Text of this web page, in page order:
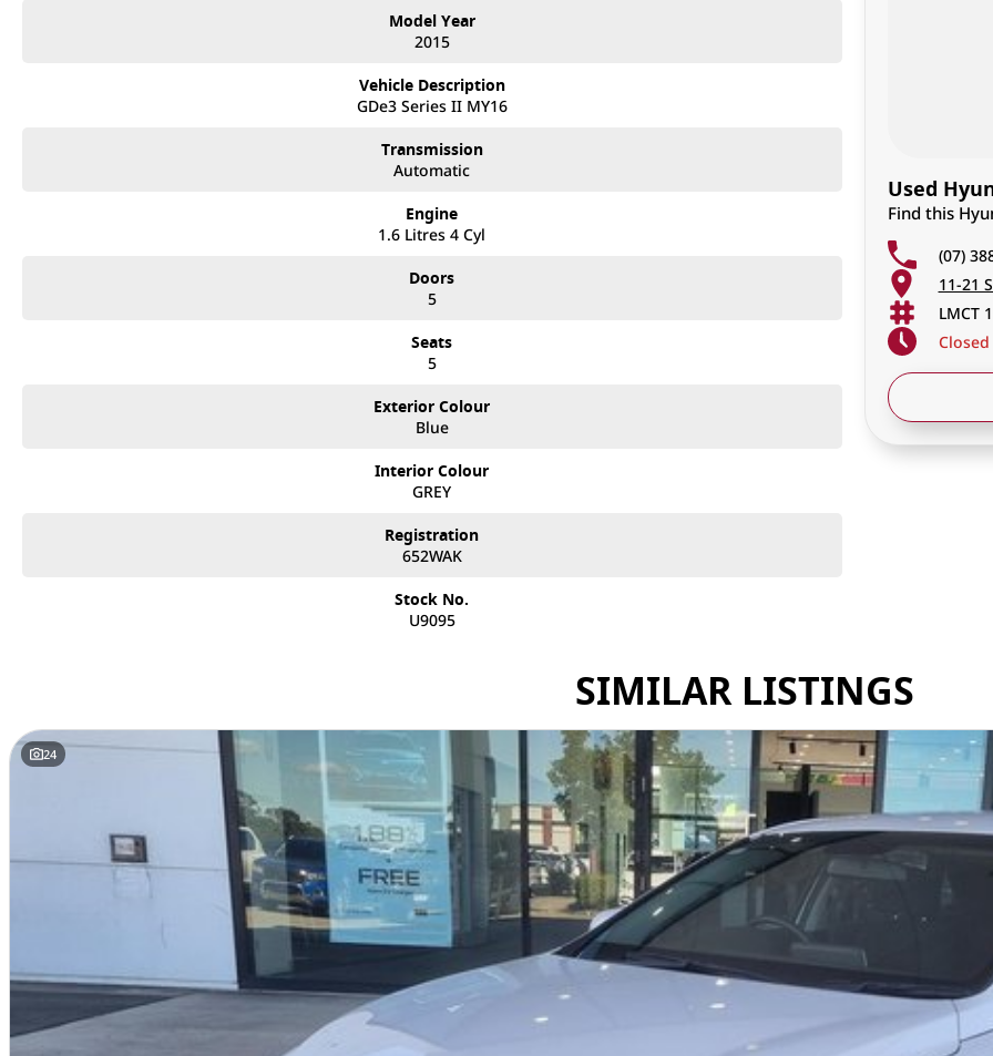
Model Year
2015
Vehicle Description
GDe3 Series II MY16
Transmission
Automatic
Engine
1.6 Litres 4 Cyl
Doors
5
Seats
5
Exterior Colour
Blue
Interior Colour
GREY
Registration
652WAK
Stock No.
U9095
Used
Find this
(07)
11-21
LMCT
Closed
SIMILAR LISTINGS
24